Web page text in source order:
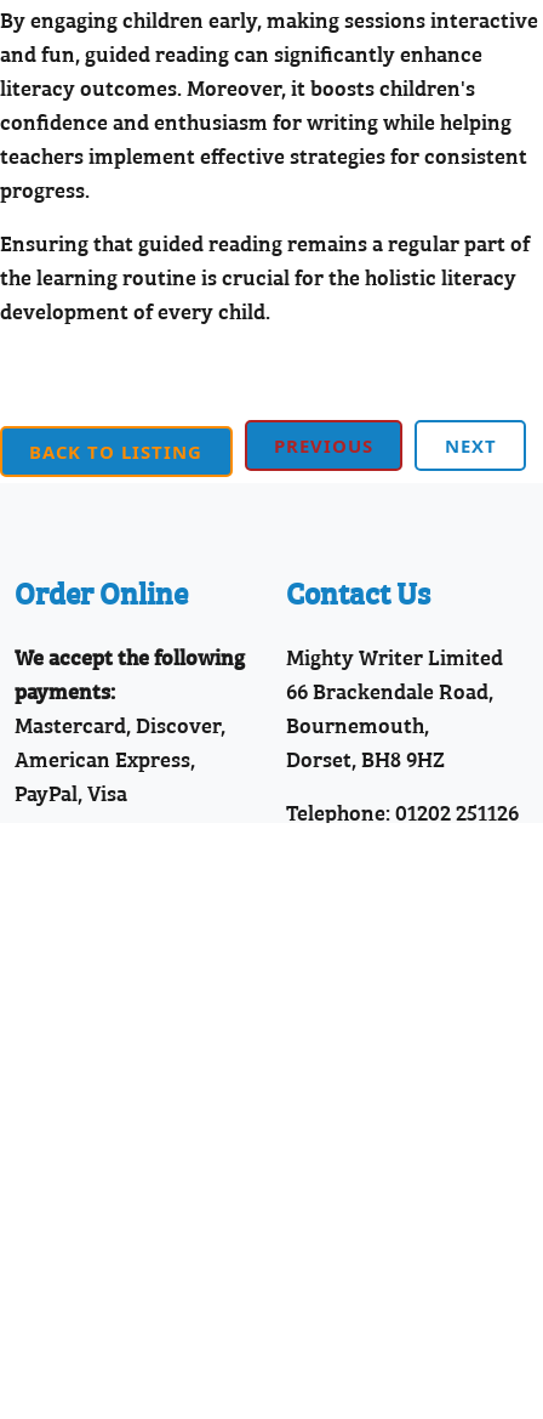
By engaging children early, making sessions interactive
and fun, guided reading can significantly enhance
literacy outcomes. Moreover, it boosts children's
confidence and enthusiasm for writing while helping
teachers implement effective strategies for consistent
progress.
Ensuring that guided reading remains a regular part of
the learning routine is crucial for the holistic literacy
development of every child.
BACK TO LISTING PREVIOUS NEXT
Order Online
We accept the following
payments:
Mastercard, Discover,
American Express,
PayPal, Visa
Contact Us
Mighty Writer Limited
66 Brackendale Road,
Bournemouth,
Dorset, BH8 9HZ
Telephone: 01202 251126